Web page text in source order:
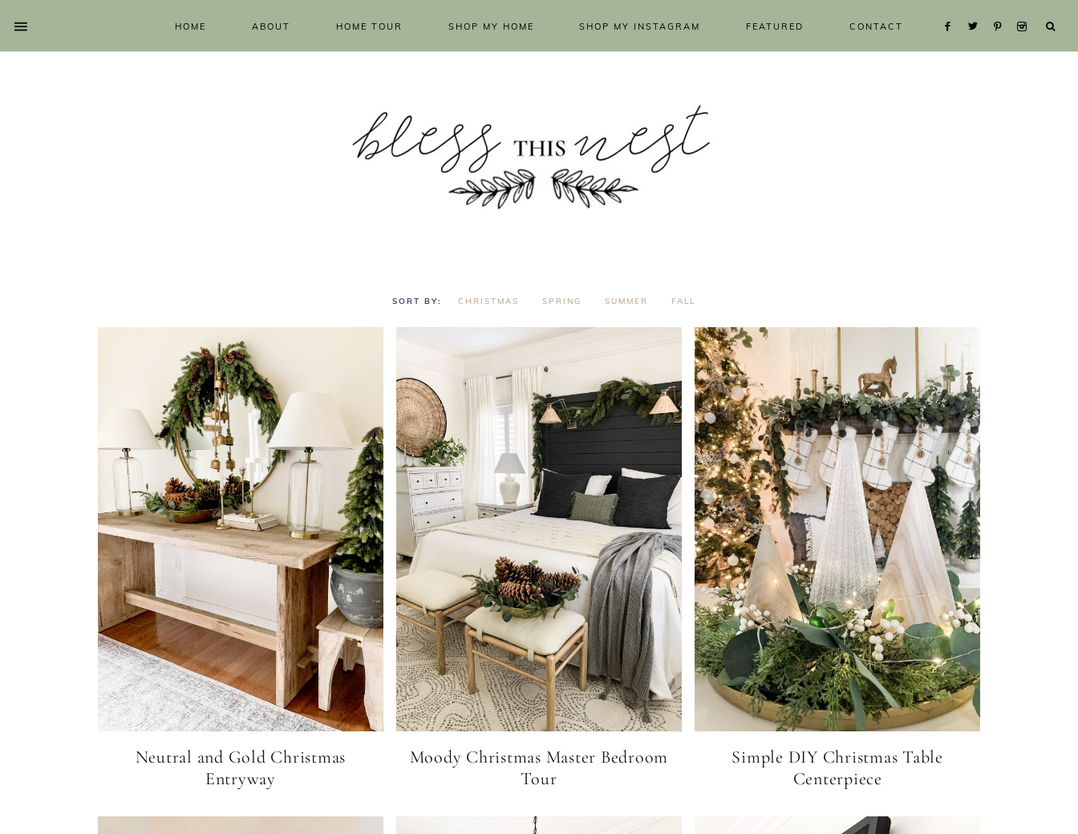
HOME ABOUT HOME TOUR SHOP MY HOME SHOP MY INSTAGRAM FEATURED CONTACT
CHRISTMAS SPRING SUMMER FALL
Neutral and Gold Christmas
Entryway
Moody Christmas Master Bedroom
Tour
Simple DIY Christmas Table
Centerpiece